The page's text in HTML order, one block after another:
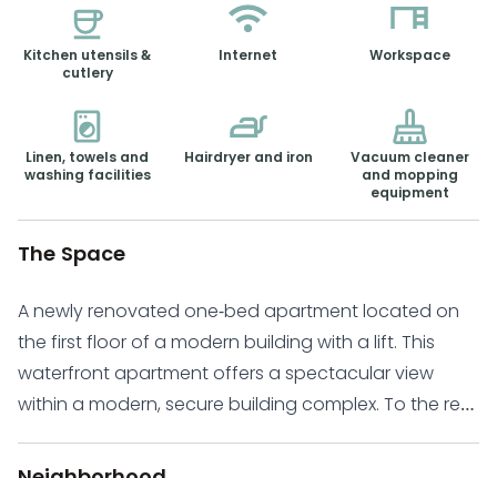
Kitchen utensils &
cutlery
Internet Workspace
Linen, towels and
washing facilities
Hairdryer and iron
Vacuum cleaner
and mopping
equipment
The Space
A newly renovated one-bed apartment located on
the first floor of a modern building with a lift. This
waterfront apartment offers a spectacular view
within a modern, secure building complex. To the rear
room. At the front of the apartment, you will find a